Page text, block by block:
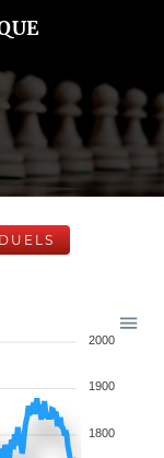
2000
1900
1800